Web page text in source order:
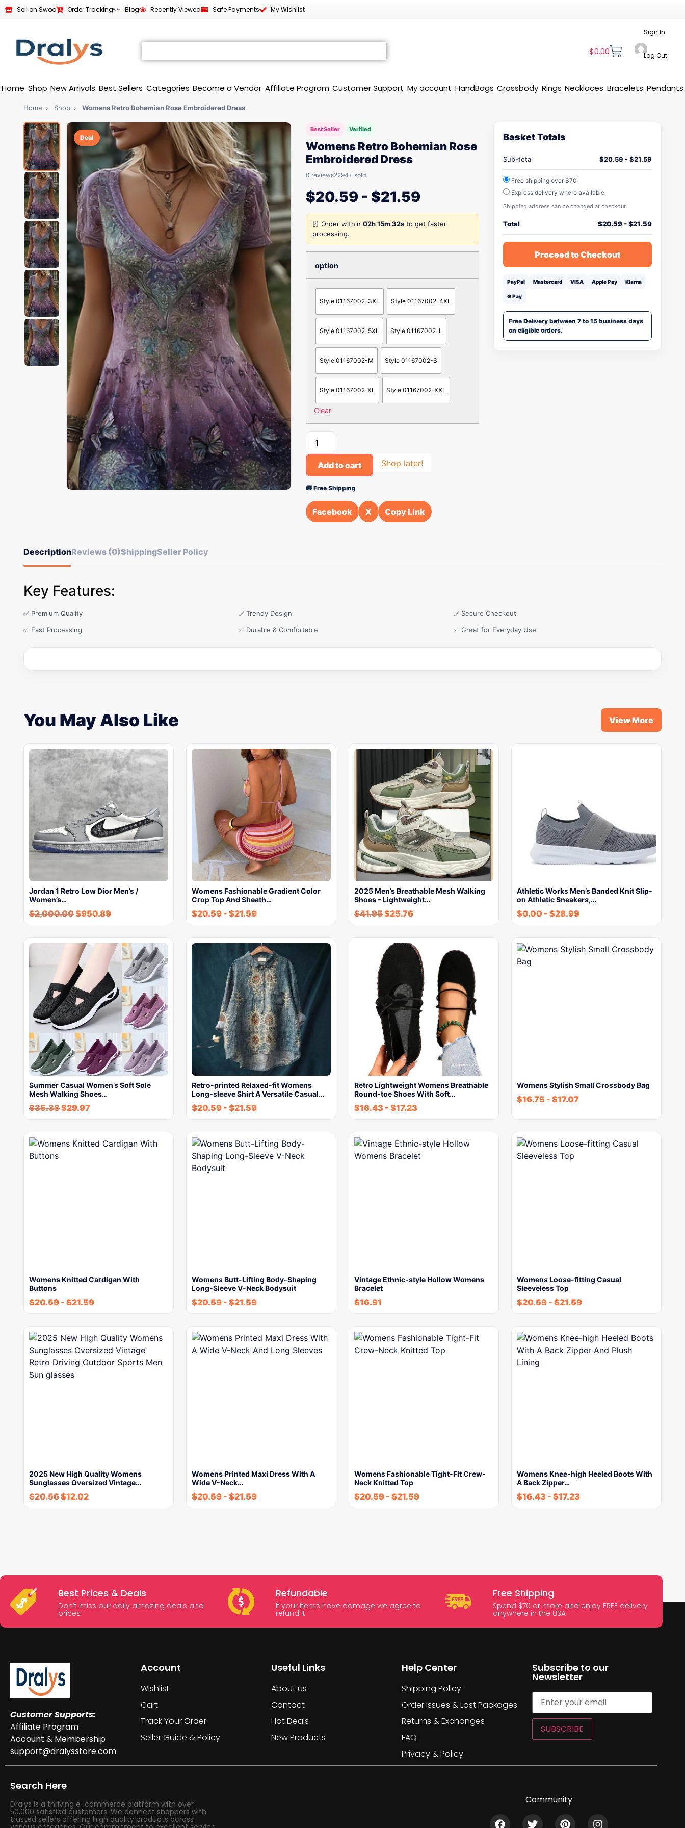
Sell on Swoo Order Tracking Blog Recently Viewed Safe Payments My Wishlist
$0.00
Sign In
Log Out
Home Shop New Arrivals Best Sellers Categories Become a Vendor Affiliate Program Customer Support My account HandBags Crossbody Rings Necklaces Bracelets Pendants
Home › Shop › Womens Retro Bohemian Rose Embroidered Dress
Deal
Best Seller Verified
Womens Retro Bohemian Rose
Embroidered Dress
0 reviews2294+ sold
$20.59 - $21.59
⏰ Order within 02h 15m 32s to get faster
processing.
option
Style 01167002-3XL Style 01167002-4XL
Style 01167002-5XL Style 01167002-L
Style 01167002-M Style 01167002-S
Style 01167002-XL Style 01167002-XXL
Clear
Add to cart Shop later!
🚚 Free Shipping
Facebook X Copy Link
Basket Totals
Sub-total $20.59 -$21.59
Free shipping over $70
Express delivery where available
Shipping address can be changed at checkout.
Total $20.59-$21.59
Proceed to Checkout
PayPal Mastercard VISA Apple Pay Klarna
G Pay
Free Delivery between 7 to 15 business days
on eligible orders.
DescriptionReviews (0)ShippingSeller Policy
Key Features:
✅ Premium Quality ✅ Trendy Design ✅ Secure Checkout
✅ Fast Processing ✅ Durable & Comfortable ✅ Great for Everyday Use
You May Also Like View More
Jordan 1 Retro Low Dior Men’s /
Women’s…
$2,000.00$950.89
Womens Fashionable Gradient Color
Crop Top And Sheath…
$20.59 - $21.59
2025 Men’s Breathable Mesh Walking
Shoes – Lightweight…
$41.95$25.76
Athletic Works Men’s Banded Knit Slip-
on Athletic Sneakers,…
$0.00 - $28.99
Summer Casual Women’s Soft Sole
Mesh Walking Shoes…
$35.38$29.97
Retro-printed Relaxed-fit Womens
Long-sleeve Shirt A Versatile Casual…
$20.59 - $21.59
Retro Lightweight Womens Breathable
Round-toe Shoes With Soft…
$16.43 - $17.23
Womens Stylish Small Crossbody Bag
$16.75 - $17.07
Womens Knitted Cardigan With
Buttons
$20.59 - $21.59
Womens Butt-Lifting Body-Shaping
Long-Sleeve V-Neck Bodysuit
$20.59 - $21.59
Vintage Ethnic-style Hollow Womens
Bracelet
$16.91
Womens Loose-fitting Casual
Sleeveless Top
$20.59 - $21.59
2025 New High Quality Womens
Sunglasses Oversized Vintage…
$20.56$12.02
Womens Printed Maxi Dress With A
Wide V-Neck…
$20.59 - $21.59
Womens Fashionable Tight-Fit Crew-
Neck Knitted Top
$20.59 - $21.59
Womens Knee-high Heeled Boots With
A Back Zipper…
$16.43 - $17.23
Best Prices & Deals
Don’t miss our daily amazing deals and
prices
Refundable
If your items have damage we agree to
refund it
Free Shipping
Spend $70 or more and enjoy FREE delivery
anywhere in the USA
Customer Supports:
Affiliate Program
Account & Membership
support@dralysstore.com
Account
Wishlist
Cart
Track Your Order
Seller Guide & Policy
Useful Links
About us
Contact
Hot Deals
New Products
Help Center
Shipping Policy
Order Issues & Lost Packages
Returns & Exchanges
FAQ
Privacy & Policy
Subscribe to our
Newsletter
SUBSCRIBE
Search Here
Dralys is a thriving e-commerce platform with over
50,000 satisfied customers. We connect shoppers with
trusted sellers offering high quality products across
Community